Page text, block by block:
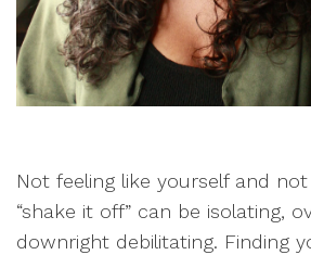
Not feeling like yourself and
“shake it off” can be isolating,
downright debilitating. Finding